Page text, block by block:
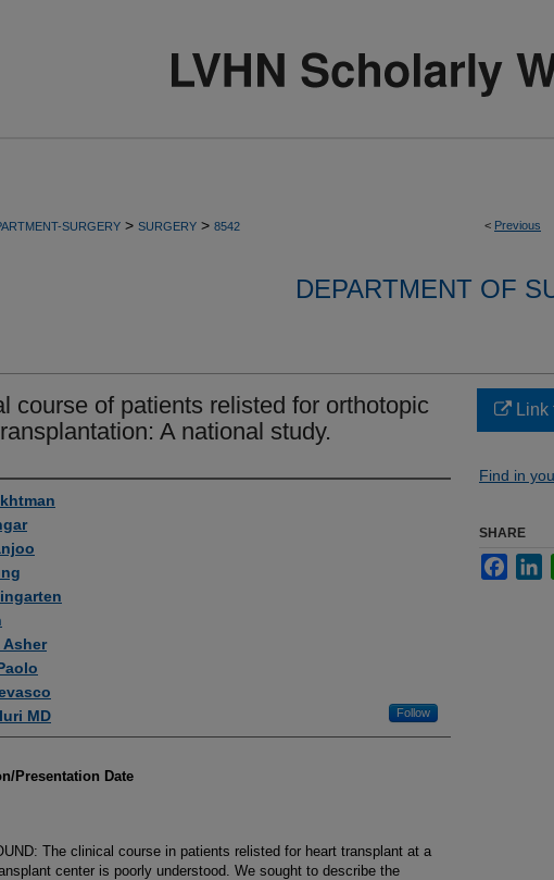
< Previous
SURGERY > SURGERY > 8542
DEPARTMENT OF
course of patients relisted for orthotopic
A national study.
Asher
MD
Follow
Presentation Date
The clinical course in patients relisted for heart transplant at a
center is poorly understood. We sought to describe the
Link
Find in
SHARE